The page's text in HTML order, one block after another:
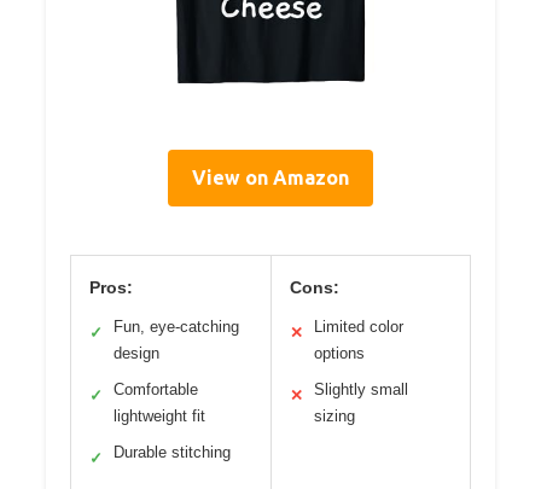
View on Amazon
Pros:
✓
Fun, eye-catching
design
✓
Comfortable
lightweight fit
✓ Durable stitching
Cons:
✕
Limited color
options
✕
Slightly small
sizing